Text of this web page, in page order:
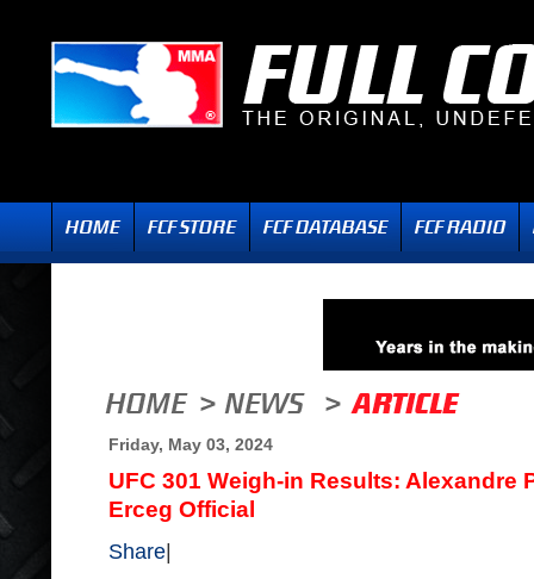
Friday, May 03, 2024
UFC 301 Weigh-in Results: Alexandre
Erceg Official
Share